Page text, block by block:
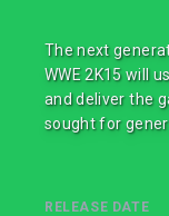
The next
WWE 2K15 will
and deliver the
sought for
RELEASE DATE